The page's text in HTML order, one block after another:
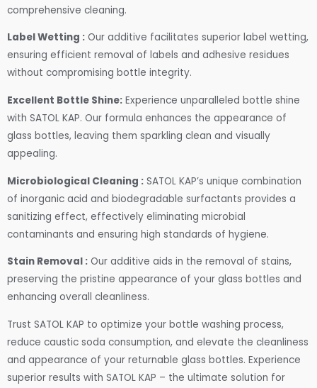
comprehensive cleaning.
Label Wetting : Our additive facilitates superior label wetting,
ensuring efficient removal of labels and adhesive residues
without compromising bottle integrity.
Excellent Bottle Shine: Experience unparalleled bottle shine
with SATOL KAP. Our formula enhances the appearance of
glass bottles, leaving them sparkling clean and visually
appealing.
Microbiological Cleaning : SATOL KAP’s unique combination
of inorganic acid and biodegradable surfactants provides a
sanitizing effect, effectively eliminating microbial
contaminants and ensuring high standards of hygiene.
Stain Removal : Our additive aids in the removal of stains,
preserving the pristine appearance of your glass bottles and
enhancing overall cleanliness.
Trust SATOL KAP to optimize your bottle washing process,
reduce caustic soda consumption, and elevate the cleanliness
and appearance of your returnable glass bottles. Experience
superior results with SATOL KAP – the ultimate solution for